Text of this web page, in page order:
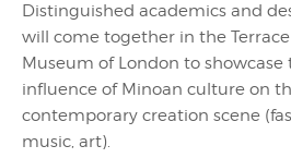
Distinguished academics and
will come together in the
Museum of London to showcase
influence of Minoan culture on
contemporary creation scene
music, art).